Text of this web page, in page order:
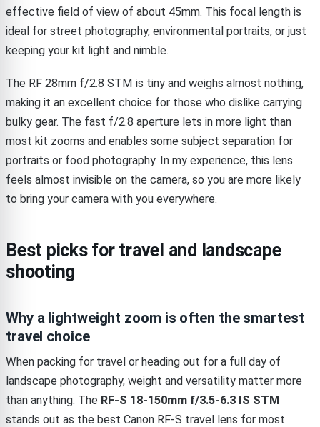
effective field of view of about 45mm. This focal length is
ideal for street photography, environmental portraits, or just
keeping your kit light and nimble.
The RF 28mm f/2.8 STM is tiny and weighs almost nothing,
making it an excellent choice for those who dislike carrying
bulky gear. The fast f/2.8 aperture lets in more light than
most kit zooms and enables some subject separation for
portraits or food photography. In my experience, this lens
feels almost invisible on the camera, so you are more likely
to bring your camera with you everywhere.
Best picks for travel and landscape
shooting
Why a lightweight zoom is often the smartest
travel choice
When packing for travel or heading out for a full day of
landscape photography, weight and versatility matter more
than anything. The RF-S 18-150mm f/3.5-6.3 IS STM
stands out as the best Canon RF-S travel lens for most